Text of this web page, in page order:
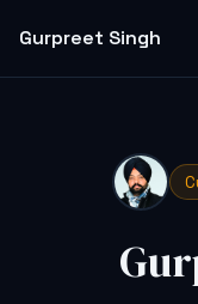
Gurpreet Singh